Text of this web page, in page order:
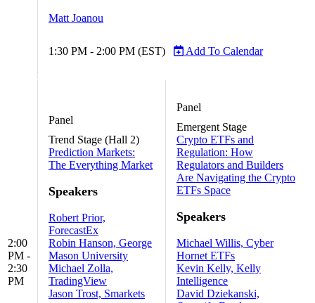
Matt Joanou
1:30 PM - 2:00 PM (EST) Add To Calendar
2:00
PM -
2:30
PM
Panel
Trend Stage (Hall 2)
Prediction Markets:
The Everything Market
Speakers
Robert Prior,
ForecastEx
Robin Hanson, George
Mason University
Michael Zolla,
TradingView
Jason Trost, Smarkets
Panel
Emergent Stage
Crypto ETFs and
Regulation: How
Regulators and Builders
Are Navigating the Crypto
ETFs Space
Speakers
Michael Willis, Cyber
Hornet ETFs
Kevin Kelly, Kelly
Intelligence
David Dziekanski,